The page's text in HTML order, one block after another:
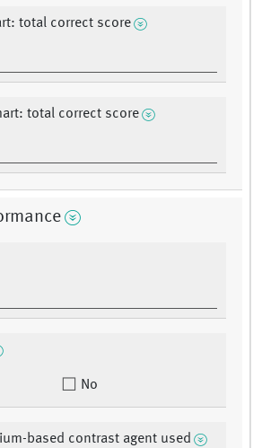
total correct score
total correct score
No
based contrast agent used